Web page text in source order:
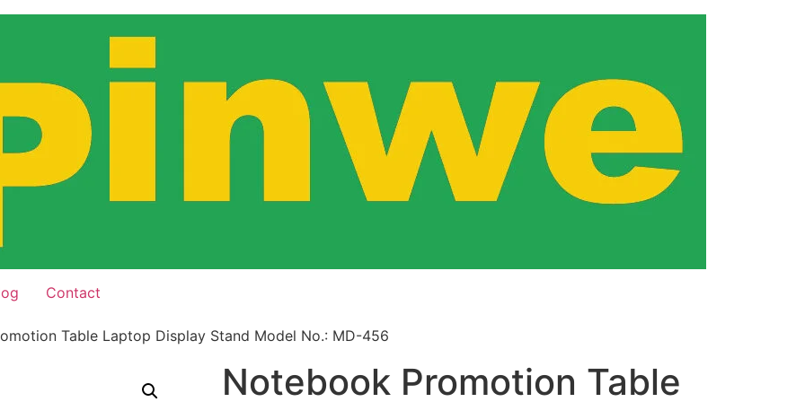
Contact
Table Laptop Display Stand Model No.: MD-456
Notebook Promotion Table